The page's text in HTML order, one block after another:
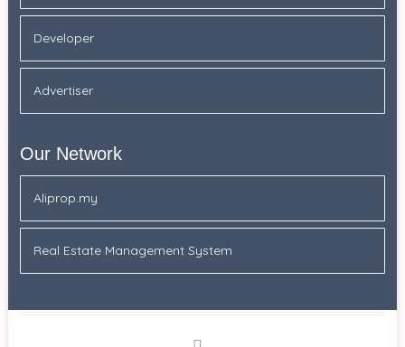
Developer
Advertiser
Our Network
Aliprop.my
Real Estate Management System